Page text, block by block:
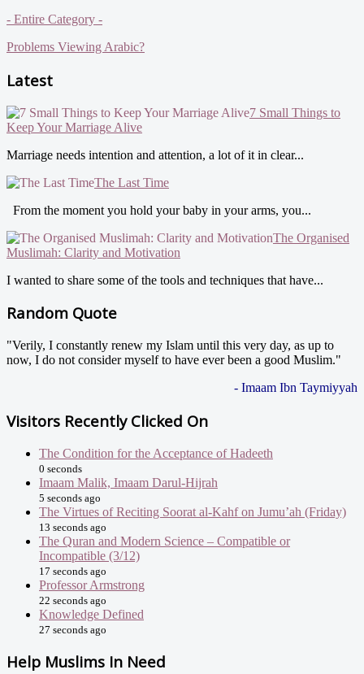
- Entire Category -
Problems Viewing Arabic?
Latest
7 Small Things to
Keep Your Marriage Alive
Marriage needs intention and attention, a lot of it in clear...
The Last Time
From the moment you hold your baby in your arms, you...
The Organised
Muslimah: Clarity and Motivation
I wanted to share some of the tools and techniques that have...
Random Quote
"Verily, I constantly renew my Islam until this very day, as up to
now, I do not consider myself to have ever been a good Muslim."
- Imaam Ibn Taymiyyah
Visitors Recently Clicked On
The Condition for the Acceptance of Hadeeth
0 seconds
Imaam Malik, Imaam Darul-Hijrah
5 seconds ago
The Virtues of Reciting Soorat al-Kahf on Jumu’ah (Friday)
13 seconds ago
The Quran and Modern Science – Compatible or
Incompatible (3/12)
17 seconds ago
Professor Armstrong
22 seconds ago
Knowledge Defined
27 seconds ago
Help Muslims In Need